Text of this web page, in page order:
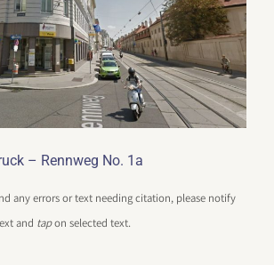
– Rennweg No. 1a
any errors or text needing citation, please notify
and tapon selected text.